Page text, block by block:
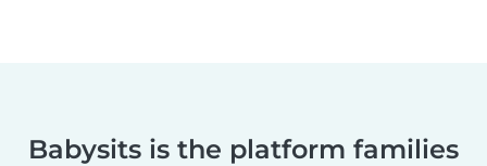
Babysits is the platform families